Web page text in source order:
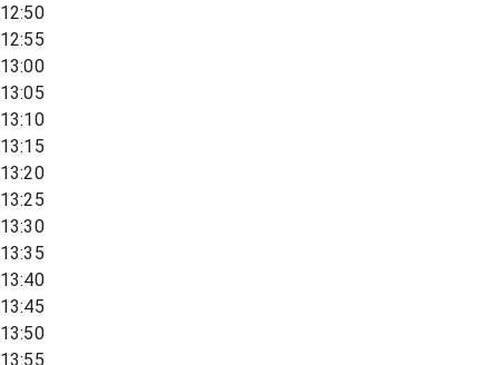
12:50
12:55
13:00
13:05
13:10
13:15
13:20
13:25
13:30
13:35
13:40
13:45
13:50
13:55